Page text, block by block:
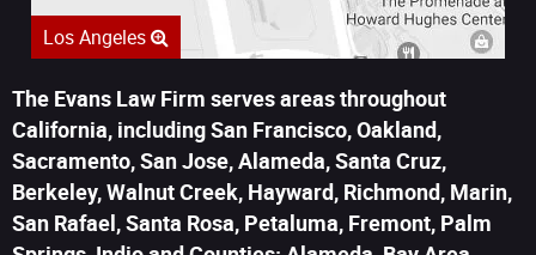
Los Angeles
The Evans Law Firm serves areas throughout
California, including San Francisco, Oakland,
Sacramento, San Jose, Alameda, Santa Cruz,
Berkeley, Walnut Creek, Hayward, Richmond, Marin,
San Rafael, Santa Rosa, Petaluma, Fremont, Palm